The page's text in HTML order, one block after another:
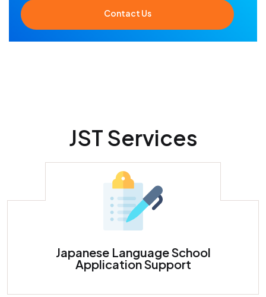
Contact Us
JST Services
Japanese Language School
Application Support